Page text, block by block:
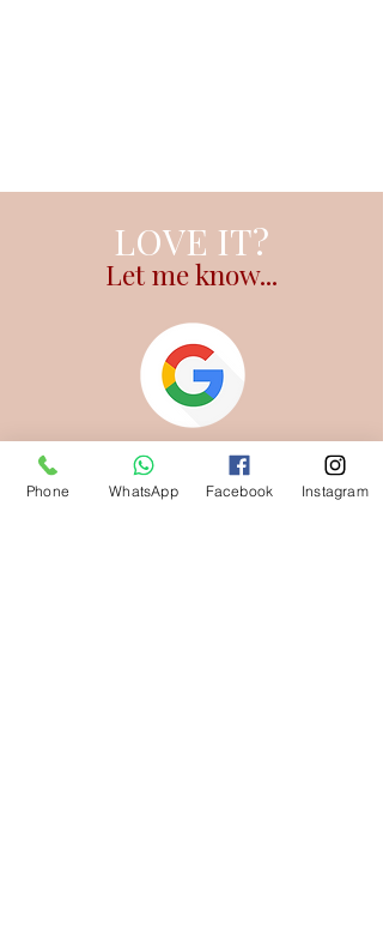
LOVE IT?
Let me know...
Phone WhatsApp Facebook Instagram